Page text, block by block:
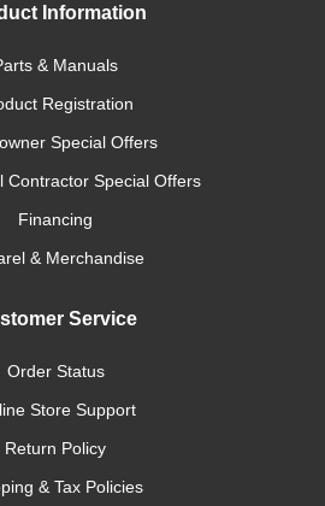
Information
& Manuals
Registration
Special Offers
Contractor Special Offers
Financing
& Merchandise
Service
Order Status
Store Support
Return Policy
& Tax Policies